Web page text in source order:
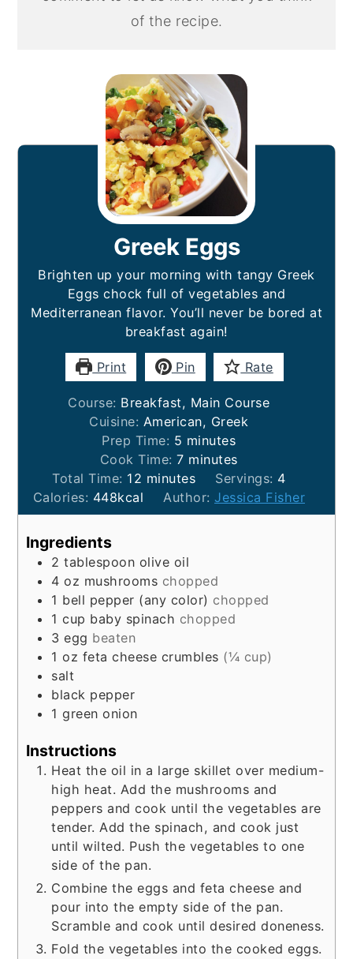
of the recipe.
Greek Eggs
Brighten up your morning with tangy Greek
Eggs chock full of vegetables and
Mediterranean flavor. You’ll never be bored at
breakfast again!
Print Pin Rate
Course: Breakfast, Main Course
Cuisine: American, Greek
Prep Time: 5 minutes
minutes
Cook Time:7minutes
minutes
Total Time: 12 minutes
minutes Servings: 4
Calories: 448kcal Author: Jessica Fisher
Ingredients
2 tablespoon olive oil
4 oz mushrooms chopped
1 bell pepper (any color) chopped
1 cup baby spinach chopped
3 egg beaten
1 oz feta cheese crumbles (¼ cup)
salt
black pepper
1 green onion
Instructions
Heat the oil in a large skillet over medium-
high heat. Add the mushrooms and
peppers and cook until the vegetables are
tender. Add the spinach, and cook just
until wilted. Push the vegetables to one
side of the pan.
Combine the eggs and feta cheese and
pour into the empty side of the pan.
Scramble and cook until desired doneness.
Fold the vegetables into the cooked eggs.